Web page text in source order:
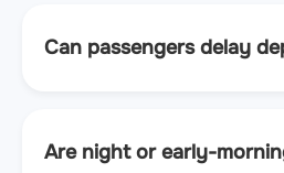
Can passengers delay
Are night or early-